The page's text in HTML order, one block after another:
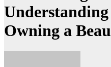
Understanding
Owning a